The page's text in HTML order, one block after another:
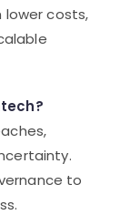
costs,
to